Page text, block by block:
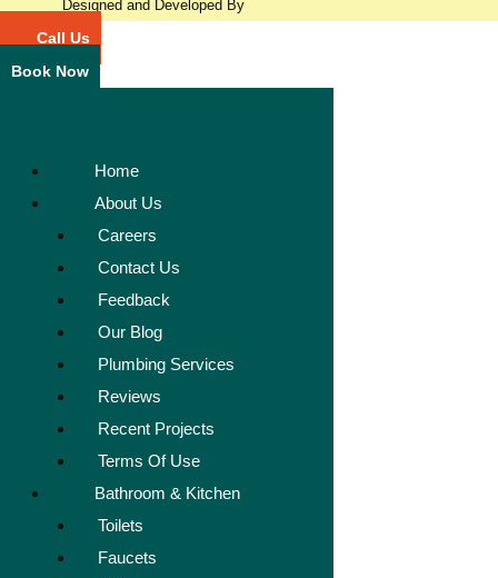
Designed and Developed By
Call Us
Book Now
Home
About Us
Careers
Contact Us
Feedback
Our Blog
Plumbing Services
Reviews
Recent Projects
Terms Of Use
Bathroom & Kitchen
Toilets
Faucets